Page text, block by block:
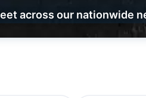
across our nationwide